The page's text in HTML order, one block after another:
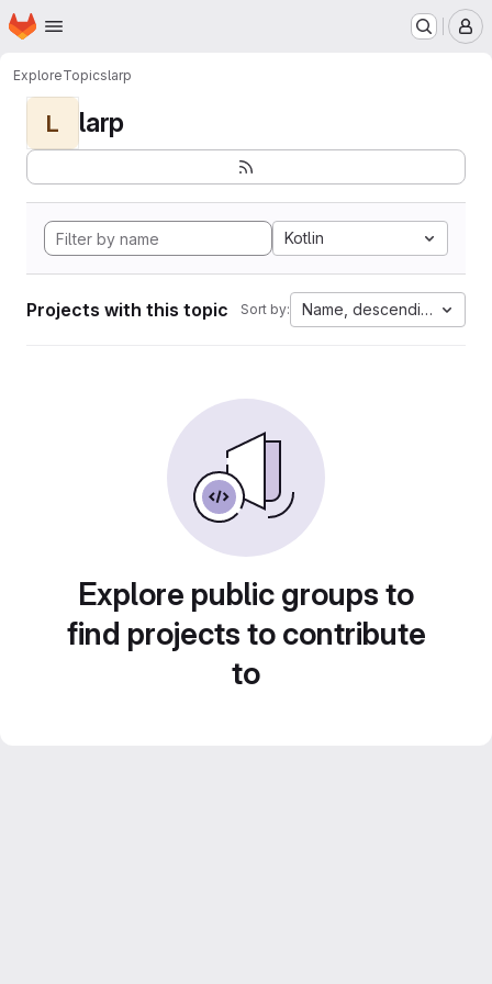
Skip to main content
Homepage
ExploreTopicslarp
L larp
Kotlin
Projects with this topic Sort by: Name, descending
Explore public groups to
find projects to contribute
to